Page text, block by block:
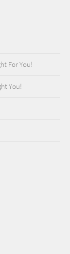
For You!
You!